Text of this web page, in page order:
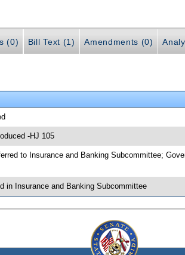
(0) Bill Text (1) Amendments (0)
-HJ 105
to Insurance and Banking Subcommittee;
in Insurance and Banking Subcommittee